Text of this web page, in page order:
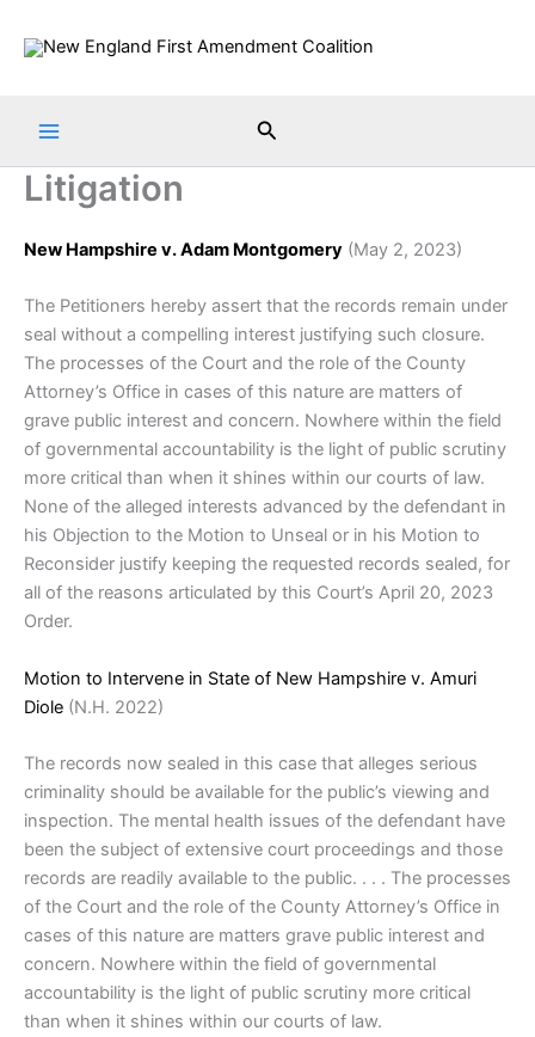
Search
Litigation
New Hampshire v. Adam Montgomery (May 2, 2023)
The Petitioners hereby assert that the records remain under
seal without a compelling interest justifying such closure.
The processes of the Court and the role of the County
Attorney’s Office in cases of this nature are matters of
grave public interest and concern. Nowhere within the field
of governmental accountability is the light of public scrutiny
more critical than when it shines within our courts of law.
None of the alleged interests advanced by the defendant in
his Objection to the Motion to Unseal or in his Motion to
Reconsider justify keeping the requested records sealed, for
all of the reasons articulated by this Court’s April 20, 2023
Order.
Motion to Intervene in State of New Hampshire v. Amuri
Diole (N.H. 2022)
The records now sealed in this case that alleges serious
criminality should be available for the public’s viewing and
inspection. The mental health issues of the defendant have
been the subject of extensive court proceedings and those
records are readily available to the public. . . . The processes
of the Court and the role of the County Attorney’s Office in
cases of this nature are matters grave public interest and
concern. Nowhere within the field of governmental
accountability is the light of public scrutiny more critical
than when it shines within our courts of law.